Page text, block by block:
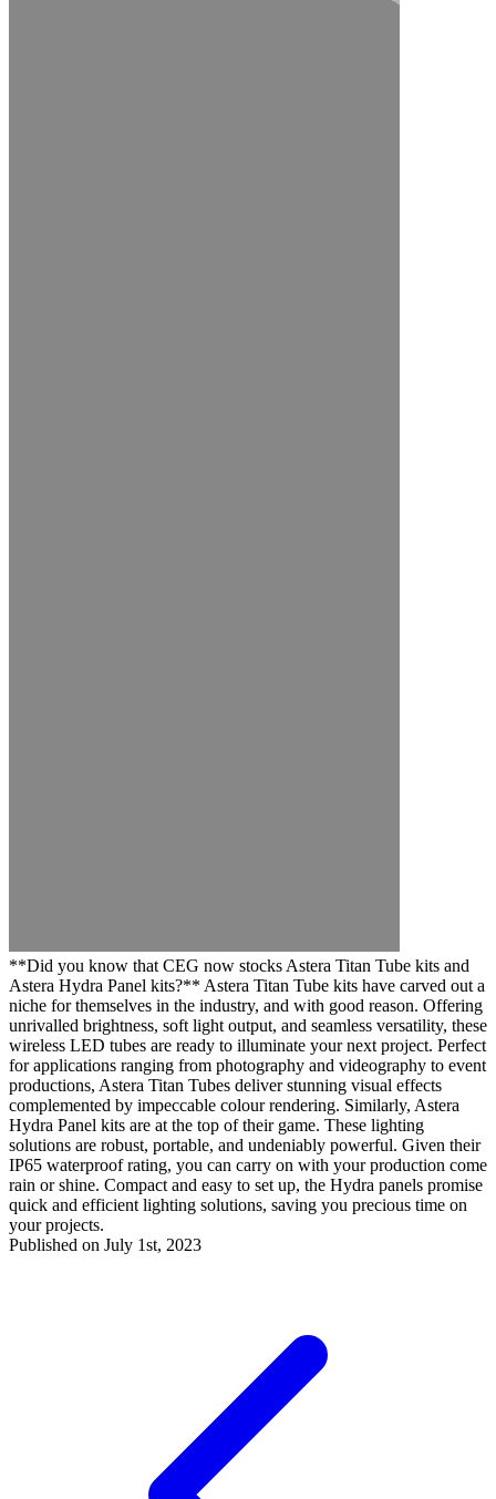
**Did you know that CEG now stocks Astera Titan Tube kits and
Astera Hydra Panel kits?** Astera Titan Tube kits have carved out a
niche for themselves in the industry, and with good reason. Offering
unrivalled brightness, soft light output, and seamless versatility, these
wireless LED tubes are ready to illuminate your next project. Perfect
for applications ranging from photography and videography to event
productions, Astera Titan Tubes deliver stunning visual effects
complemented by impeccable colour rendering. Similarly, Astera
Hydra Panel kits are at the top of their game. These lighting
solutions are robust, portable, and undeniably powerful. Given their
IP65 waterproof rating, you can carry on with your production come
rain or shine. Compact and easy to set up, the Hydra panels promise
quick and efficient lighting solutions, saving you precious time on
your projects.
Published on July 1st, 2023